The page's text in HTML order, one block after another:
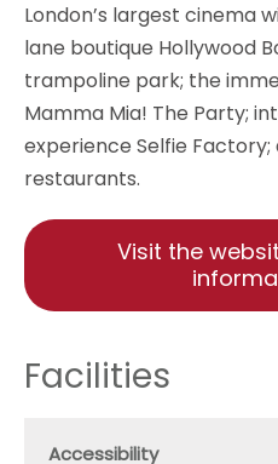
London’s largest cinema
lane boutique Hollywood
trampoline park; the
Mamma Mia! The Party;
experience Selfie
restaurants.
Visit the
Facilities
Accessibility